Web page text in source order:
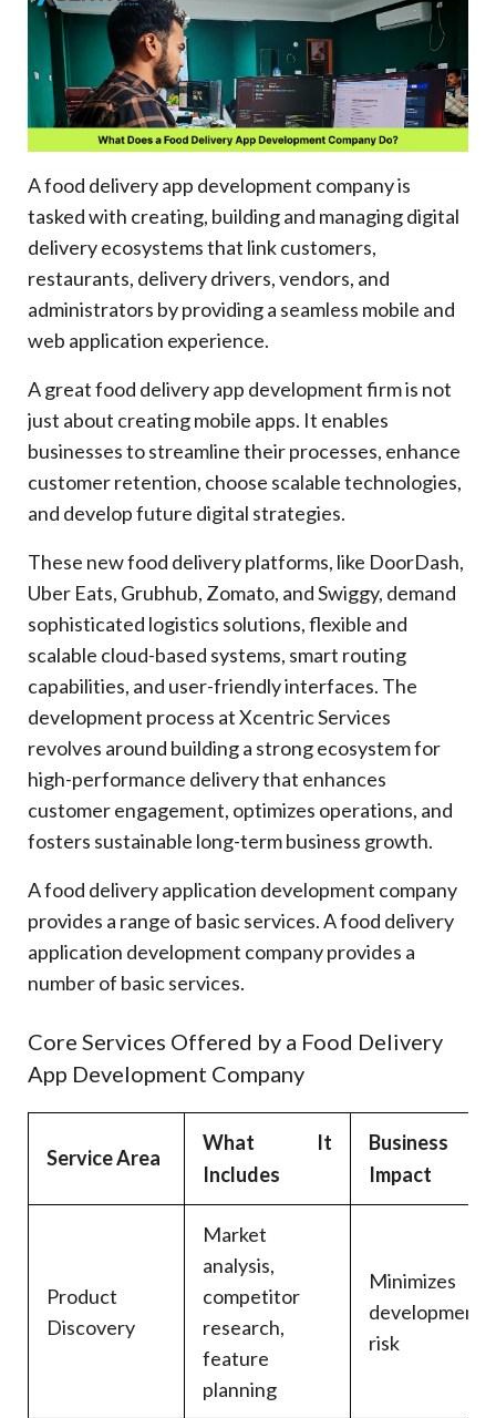
A food delivery app development company is
tasked with creating, building and managing digital
delivery ecosystems that link customers,
restaurants, delivery drivers, vendors, and
administrators by providing a seamless mobile and
web application experience.
A great food delivery app development firm is not
just about creating mobile apps. It enables
businesses to streamline their processes, enhance
customer retention, choose scalable technologies,
and develop future digital strategies.
These new food delivery platforms, like DoorDash,
Uber Eats, Grubhub, Zomato, and Swiggy, demand
sophisticated logistics solutions, flexible and
scalable cloud-based systems, smart routing
capabilities, and user-friendly interfaces. The
development process at Xcentric Services
revolves around building a strong ecosystem for
high-performance delivery that enhances
customer engagement, optimizes operations, and
fosters sustainable long-term business growth.
A food delivery application development company
provides a range of basic services. A food delivery
application development company provides a
number of basic services.
Core Services Offered by a Food Delivery
App Development Company
Service Area
What It
Includes
Business
Impact
Product
Discovery
Market
analysis,
competitor
research,
feature
planning
Minimizes
development
risk